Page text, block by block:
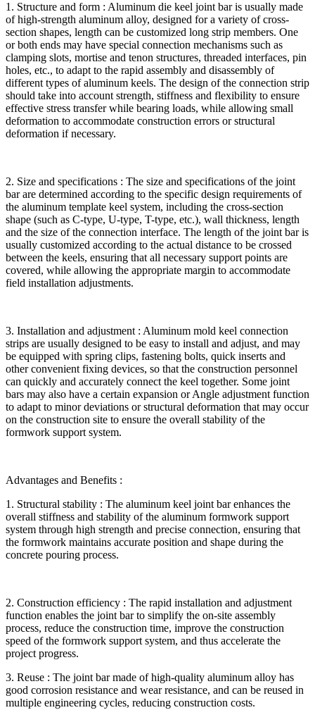
1. Structure and form : Aluminum die keel joint bar is usually made
of high-strength aluminum alloy, designed for a variety of cross-
section shapes, length can be customized long strip members. One
or both ends may have special connection mechanisms such as
clamping slots, mortise and tenon structures, threaded interfaces, pin
holes, etc., to adapt to the rapid assembly and disassembly of
different types of aluminum keels. The design of the connection strip
should take into account strength, stiffness and flexibility to ensure
effective stress transfer while bearing loads, while allowing small
deformation to accommodate construction errors or structural
deformation if necessary.
2. Size and specifications : The size and specifications of the joint
bar are determined according to the specific design requirements of
the aluminum template keel system, including the cross-section
shape (such as C-type, U-type, T-type, etc.), wall thickness, length
and the size of the connection interface. The length of the joint bar is
usually customized according to the actual distance to be crossed
between the keels, ensuring that all necessary support points are
covered, while allowing the appropriate margin to accommodate
field installation adjustments.
3. Installation and adjustment : Aluminum mold keel connection
strips are usually designed to be easy to install and adjust, and may
be equipped with spring clips, fastening bolts, quick inserts and
other convenient fixing devices, so that the construction personnel
can quickly and accurately connect the keel together. Some joint
bars may also have a certain expansion or Angle adjustment function
to adapt to minor deviations or structural deformation that may occur
on the construction site to ensure the overall stability of the
formwork support system.
Advantages and Benefits :
1. Structural stability : The aluminum keel joint bar enhances the
overall stiffness and stability of the aluminum formwork support
system through high strength and precise connection, ensuring that
the formwork maintains accurate position and shape during the
concrete pouring process.
2. Construction efficiency : The rapid installation and adjustment
function enables the joint bar to simplify the on-site assembly
process, reduce the construction time, improve the construction
speed of the formwork support system, and thus accelerate the
project progress.
3. Reuse : The joint bar made of high-quality aluminum alloy has
good corrosion resistance and wear resistance, and can be reused in
multiple engineering cycles, reducing construction costs.